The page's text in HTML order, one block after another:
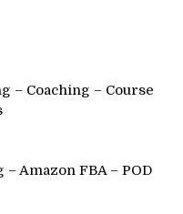
– Coaching – Course
Amazon FBA – POD